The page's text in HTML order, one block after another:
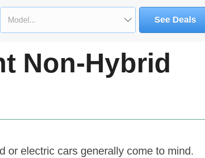
See Deals
Non-Hybrid
or electric cars generally come to mind.